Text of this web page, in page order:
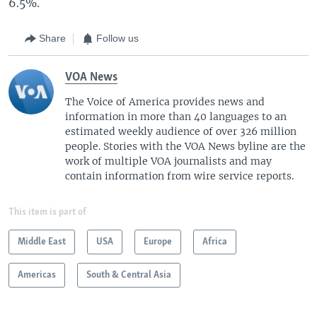
Share Follow us
VOA News
The Voice of America provides news and
information in more than 40 languages to an
estimated weekly audience of over 326 million
people. Stories with the VOA News byline are the
work of multiple VOA journalists and may
contain information from wire service reports.
This item is part of
Middle East USA Europe Africa
Americas South & Central Asia